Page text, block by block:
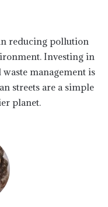
reducing pollution
Investing in
management is
streets are a simple
planet.